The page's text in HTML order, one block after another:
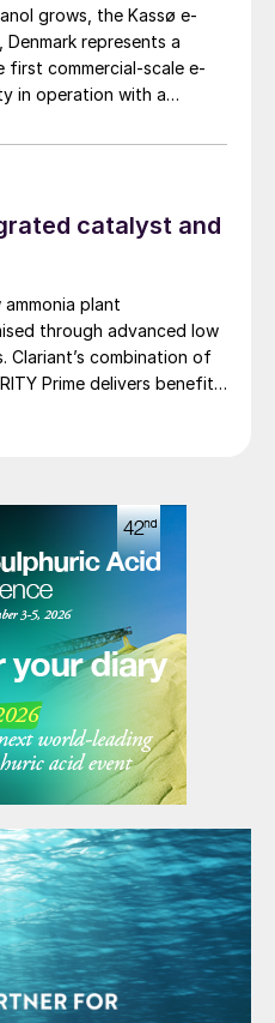
grows, the Kassø e-
represents a
first commercial-scale e-
in operation with a
collaboration
pioneering e-methanol
catalyst and
plant
through advanced low
Clariant’s combination of
Prime delivers benefits